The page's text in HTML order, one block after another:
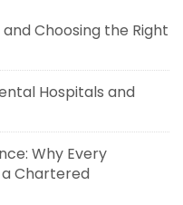
Choosing the Right
Hospitals and
Why Every
a Chartered